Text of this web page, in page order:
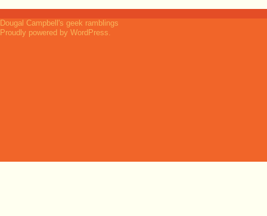
Dougal Campbell's geek ramblings
Proudly powered by WordPress.